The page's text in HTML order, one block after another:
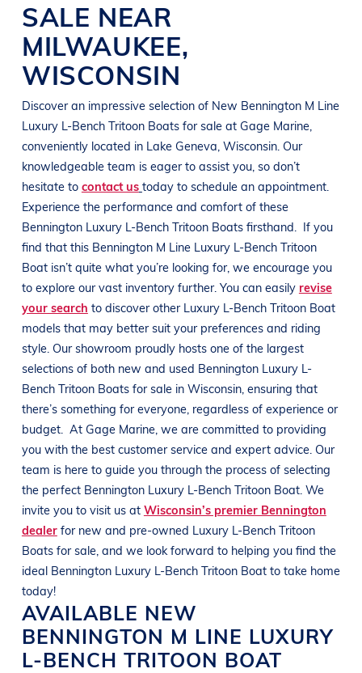
SALE NEAR
MILWAUKEE,
WISCONSIN
Discover an impressive selection of New Bennington M Line
Luxury L-Bench Tritoon Boats for sale at Gage Marine,
conveniently located in Lake Geneva, Wisconsin. Our
knowledgeable team is eager to assist you, so don’t
hesitate to contact us today to schedule an appointment.
Experience the performance and comfort of these
Bennington Luxury L-Bench Tritoon Boats firsthand.
If you
find that this Bennington M Line Luxury L-Bench Tritoon
Boat isn’t quite what you’re looking for, we encourage you
to explore our vast inventory further. You can easily revise
your search to discover other Luxury L-Bench Tritoon Boat
models that may better suit your preferences and riding
style. Our showroom proudly hosts one of the largest
selections of both new and used Bennington Luxury L-
Bench Tritoon Boats for sale in Wisconsin, ensuring that
there’s something for everyone, regardless of experience or
budget. At Gage Marine, we are committed to providing
you with the best customer service and expert advice. Our
team is here to guide you through the process of selecting
the perfect Bennington Luxury L-Bench Tritoon Boat. We
invite you to visit us at Wisconsin’s premier Bennington
dealerfor new and pre-owned Luxury L-Bench Tritoon
Boats for sale, and we look forward to helping you find the
ideal Bennington Luxury L-Bench Tritoon Boat to take home
today!
AVAILABLE NEW
BENNINGTON M LINE LUXURY
L-BENCH TRITOON BOAT